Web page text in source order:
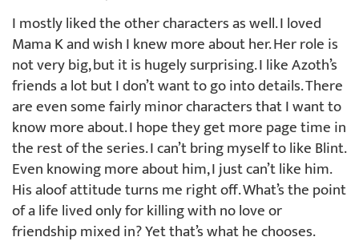
I mostly liked the other characters as well. I loved
Mama K and wish I knew more about her. Her role is
not very big, but it is hugely surprising. I like Azoth’s
friends a lot but I don’t want to go into details. There
are even some fairly minor characters that I want to
know more about. I hope they get more page time in
the rest of the series. I can’t bring myself to like Blint.
Even knowing more about him, I just can’t like him.
His aloof attitude turns me right off. What’s the point
of a life lived only for killing with no love or
friendship mixed in? Yet that’s what he chooses.